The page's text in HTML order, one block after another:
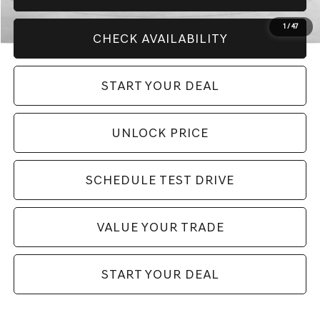
1 / 47
CHECK AVAILABILITY
START YOUR DEAL
UNLOCK PRICE
SCHEDULE TEST DRIVE
VALUE YOUR TRADE
START YOUR DEAL